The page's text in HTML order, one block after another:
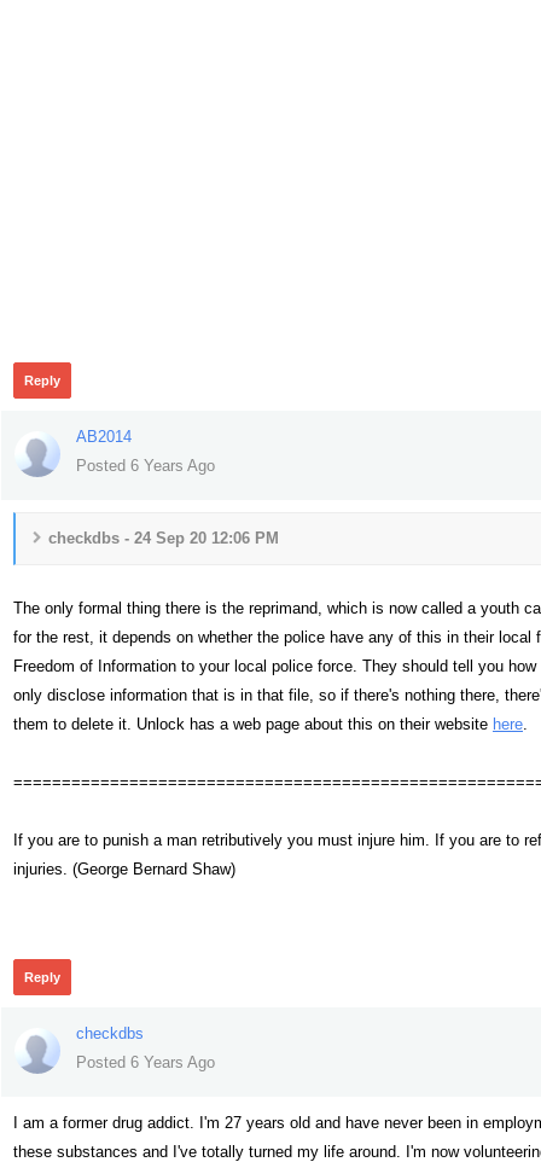
Reply
AB2014
Posted 6 Years Ago
checkdbs - 24 Sep 20 12:06 PM
The only formal thing there is the reprimand, which is now called a youth
for the rest, it depends on whether the police have any of this in their
Freedom of Information to your local police force. They should tell you
only disclose information that is in that file, so if there's nothing there,
them to delete it. Unlock has a web page about this on their website here.
If you are to punish a man retributively you must injure him. If you are to
injuries. (George Bernard Shaw)
Reply
checkdbs
Posted 6 Years Ago
I am a former drug addict. I'm 27 years old and have never been in
these substances and I've totally turned my life around. I'm now